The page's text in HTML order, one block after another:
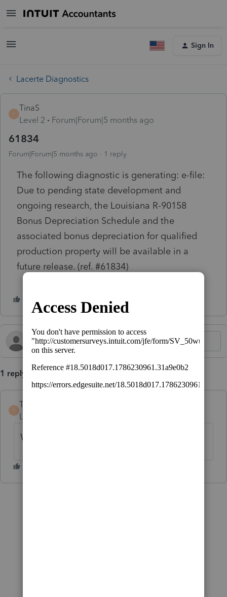
Sign In
Lacerte Diagnostics
T
TinaS
Level 2
Forum|Forum|5 months ago
61834
Forum|Forum|5 months ago 1 reply
The following diagnostic is generating: e-file:
Due to pending state development and
ongoing research, the Louisiana R-90158
Bonus Depreciation Schedule and the
associated bonus depreciation for qualified
production property will be available in a
future release. (ref. #61834)
1 reply
T
TinaS
Level 2
When will this be resolved?